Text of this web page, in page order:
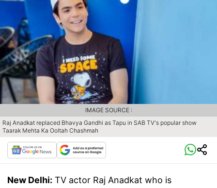
Raj Anadkat replaced Bhavya Gandhi as Tapu in SAB TV's popular show
Taarak Mehta Ka Ooltah Chashmah
IMAGE SOURCE :
New Delhi: TV actor Raj Anadkat who is